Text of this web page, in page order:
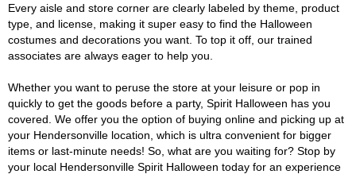
Every aisle and store corner are clearly labeled by theme, product
type, and license, making it super easy to find the Halloween
costumes and decorations you want. To top it off, our trained
associates are always eager to help you.
Whether you want to peruse the store at your leisure or pop in
quickly to get the goods before a party, Spirit Halloween has you
covered. We offer you the option of buying online and picking up at
your Hendersonville location, which is ultra convenient for bigger
items or last-minute needs! So, what are you waiting for? Stop by
your local Hendersonville Spirit Halloween today for an experience